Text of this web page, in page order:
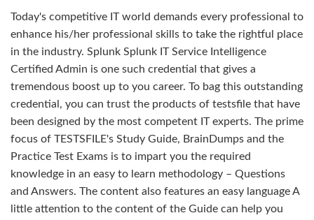
Today's competitive IT world demands every professional to
enhance his/her professional skills to take the rightful place
in the industry. Splunk Splunk IT Service Intelligence
Certified Admin is one such credential that gives a
tremendous boost up to you career. To bag this outstanding
credential, you can trust the products of testsfile that have
been designed by the most competent IT experts. The prime
focus of TESTSFILE's Study Guide, BrainDumps and the
Practice Test Exams is to impart you the required
knowledge in an easy to learn methodology – Questions
and Answers. The content also features an easy language A
little attention to the content of the Guide can help you